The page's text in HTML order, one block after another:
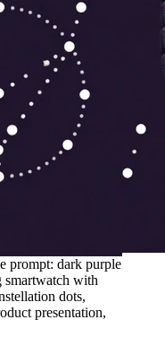
prompt: dark purple
smartwatch with
dots,
presentation,